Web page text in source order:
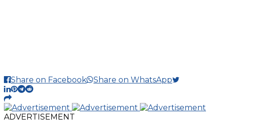
Share on Facebook Share on WhatsApp
ADVERTISEMENT